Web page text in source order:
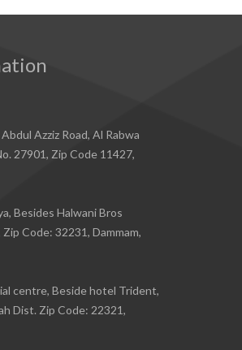
Azziz Road, Al Rabwa
27901, Zip Code 11427,
Besides Halwani Bros
Code: 32231, Dammam,
centre, Beside hotel Trident,
Dist. Zip Code: 22321,